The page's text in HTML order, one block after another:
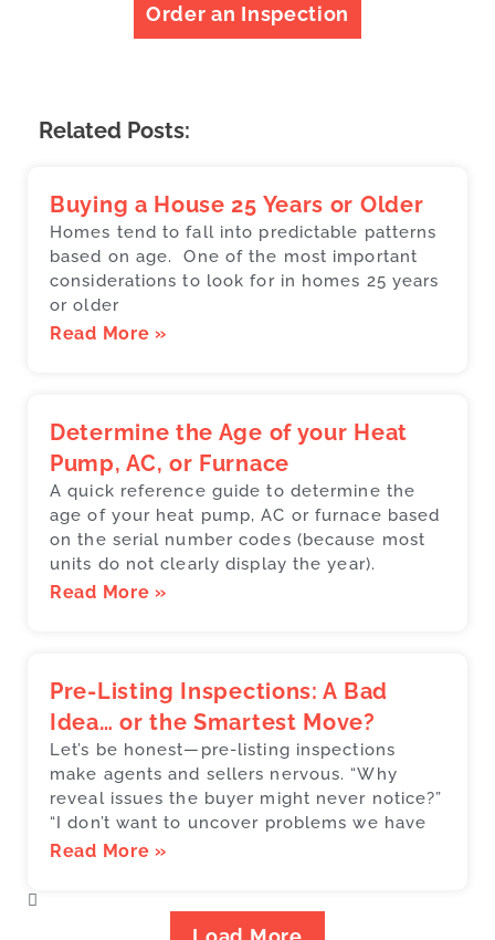
Order an Inspection
Related Posts:
Buying a House 25 Years or Older
Homes tend to fall into predictable patterns
based on age. One of the most important
considerations to look for in homes 25 years
or older
Read More »
Determine the Age of your Heat
Pump, AC, or Furnace
A quick reference guide to determine the
age of your heat pump, AC or furnace based
on the serial number codes (because most
units do not clearly display the year).
Read More »
Pre-Listing Inspections: A Bad
Idea… or the Smartest Move?
Let’s be honest—pre-listing inspections
make agents and sellers nervous. “Why
reveal issues the buyer might never notice?”
“I don’t want to uncover problems we have
Read More »